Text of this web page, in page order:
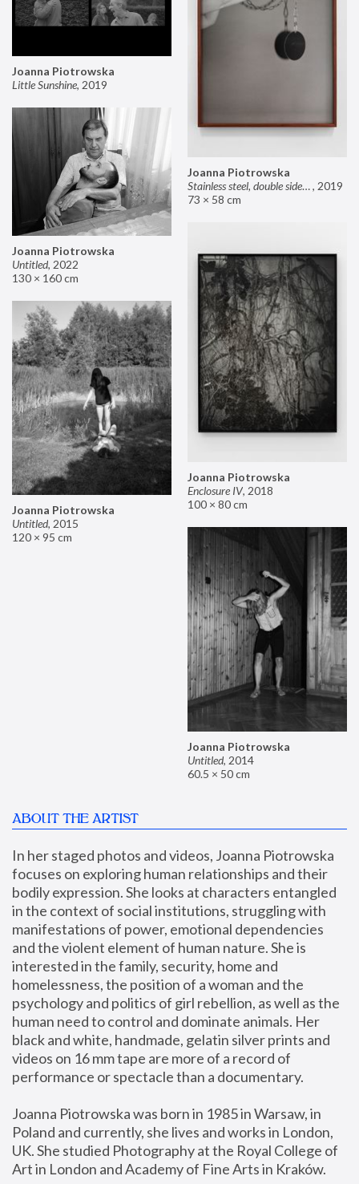
Joanna Piotrowska
Stainless steel, double sided mirror II, 2019
73 × 58 cm
Joanna Piotrowska
Little Sunshine, 2019
Joanna Piotrowska
Untitled, 2022
130 × 160 cm
Joanna Piotrowska
Enclosure IV, 2018
100 × 80 cm
Joanna Piotrowska
Untitled, 2015
120 × 95 cm
Joanna Piotrowska
Untitled, 2014
60.5 × 50 cm
ABOUT THE ARTIST
In her staged photos and videos, Joanna Piotrowska
focuses on exploring human relationships and their
bodily expression. She looks at characters entangled
in the context of social institutions, struggling with
manifestations of power, emotional dependencies
and the violent element of human nature. She is
interested in the family, security, home and
homelessness, the position of a woman and the
psychology and politics of girl rebellion, as well as the
human need to control and dominate animals. Her
black and white, handmade, gelatin silver prints and
videos on 16 mm tape are more of a record of
performance or spectacle than a documentary.
Joanna Piotrowska was born in 1985 in Warsaw, in
Poland and currently, she lives and works in London,
UK. She studied Photography at the Royal College of
Art in London and Academy of Fine Arts in Kraków.